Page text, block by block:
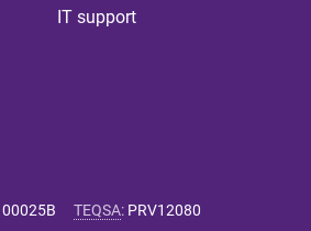
IT support
00025B TEQSA: PRV12080